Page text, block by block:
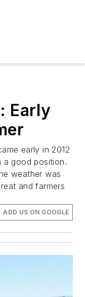
Early
early in 2012
a good position.
weather was
and farmers
ADD US ON GOOGLE